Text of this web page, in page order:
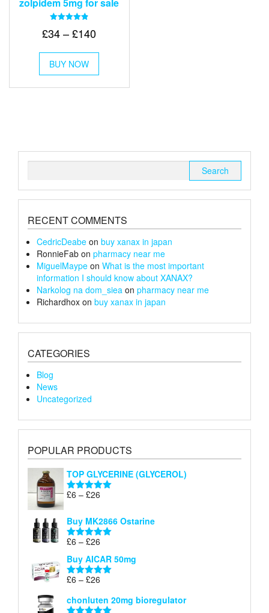
4.83
£34 – £140Price
through
£140
BUY NOW
This
has
multiple
chosen
RECENT COMMENTS
CedricDeabe on buy xanax in japan
RonnieFab on pharmacy near me
MiguelMaype on What is the most important
information I should know about XANAX?
Narkolog na dom_siea on pharmacy near me
Richardhox on buy xanax in japan
CATEGORIES
Blog
News
Uncategorized
POPULAR PRODUCTS
TOP GLYCERINE (GLYCEROL)
Rated5.00
£6 – £26
£6
through
Buy MK2866 Ostarine
Rated5.00
£6 – £26
£6
through
Buy AICAR 50mg
Rated5.00
£6 – £26
£6
chonluten 20mg bioregulator